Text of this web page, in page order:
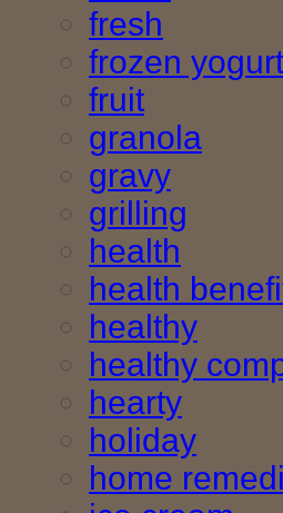
fresh
frozen yogurt
fruit
granola
gravy
grilling
health
health
healthy
healthy
hearty
holiday
home